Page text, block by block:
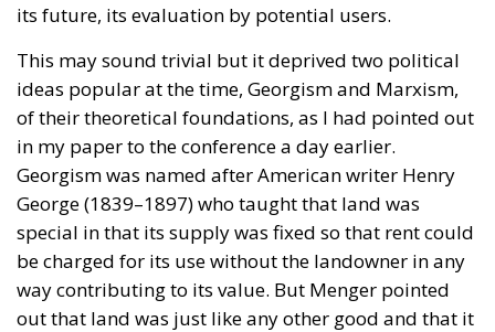
its future, its evaluation by potential users.
This may sound trivial but it deprived two political
ideas popular at the time, Georgism and Marxism,
of their theoretical foundations, as I had pointed out
in my paper to the conference a day earlier.
Georgism was named after American writer Henry
George (1839–1897) who taught that land was
special in that its supply was fixed so that rent could
be charged for its use without the landowner in any
way contributing to its value. But Menger pointed
out that land was just like any other good and that it